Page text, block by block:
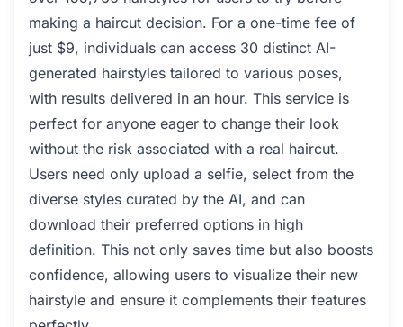
making a haircut decision. For a one-time fee of
just $9, individuals can access 30 distinct AI-
generated hairstyles tailored to various poses,
with results delivered in an hour. This service is
perfect for anyone eager to change their look
without the risk associated with a real haircut.
Users need only upload a selfie, select from the
diverse styles curated by the AI, and can
download their preferred options in high
definition. This not only saves time but also boosts
confidence, allowing users to visualize their new
hairstyle and ensure it complements their features